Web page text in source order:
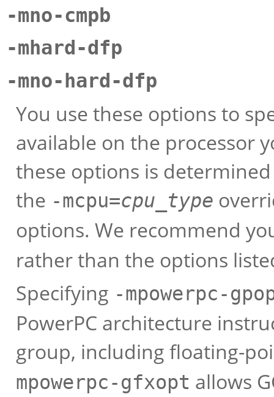
-mno-cmpb
-mhard-dfp
-mno-hard-dfp
You use these options to
available on the processor
these options is
the -mcpu=cpu_type
options. We recommend
rather than the options
Specifying -mpowerpc-
PowerPC architecture
group, including floating-
mpowerpc-gfxopt allows